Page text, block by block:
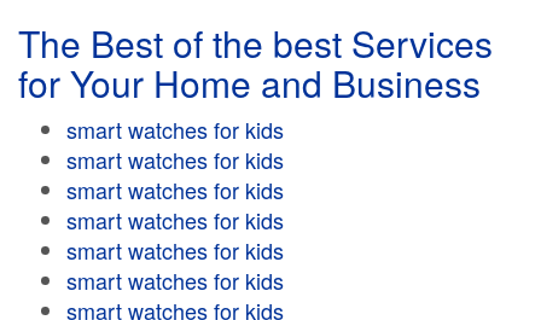
The Best of the best Services
for Your Home and Business
smart watches for kids
smart watches for kids
smart watches for kids
smart watches for kids
smart watches for kids
smart watches for kids
smart watches for kids